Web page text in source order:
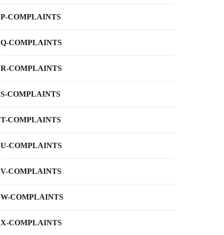
P-COMPLAINTS
Q-COMPLAINTS
R-COMPLAINTS
S-COMPLAINTS
T-COMPLAINTS
U-COMPLAINTS
V-COMPLAINTS
W-COMPLAINTS
X-COMPLAINTS